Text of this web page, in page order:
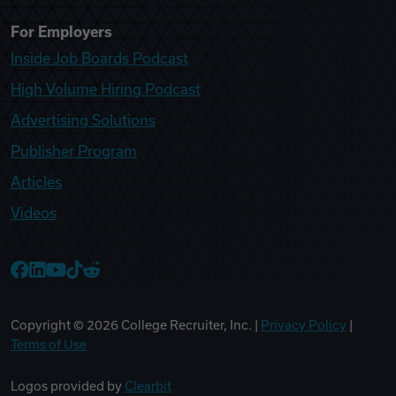
For Employers
Inside Job Boards Podcast
High Volume Hiring Podcast
Advertising Solutions
Publisher Program
Articles
Videos
Copyright © 2026 College Recruiter, Inc. | Privacy Policy
Terms of Use
Logos provided by Clearbit